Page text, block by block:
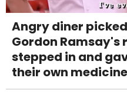
Angry diner
Gordon Ramsay's
stepped in and
their own medicine